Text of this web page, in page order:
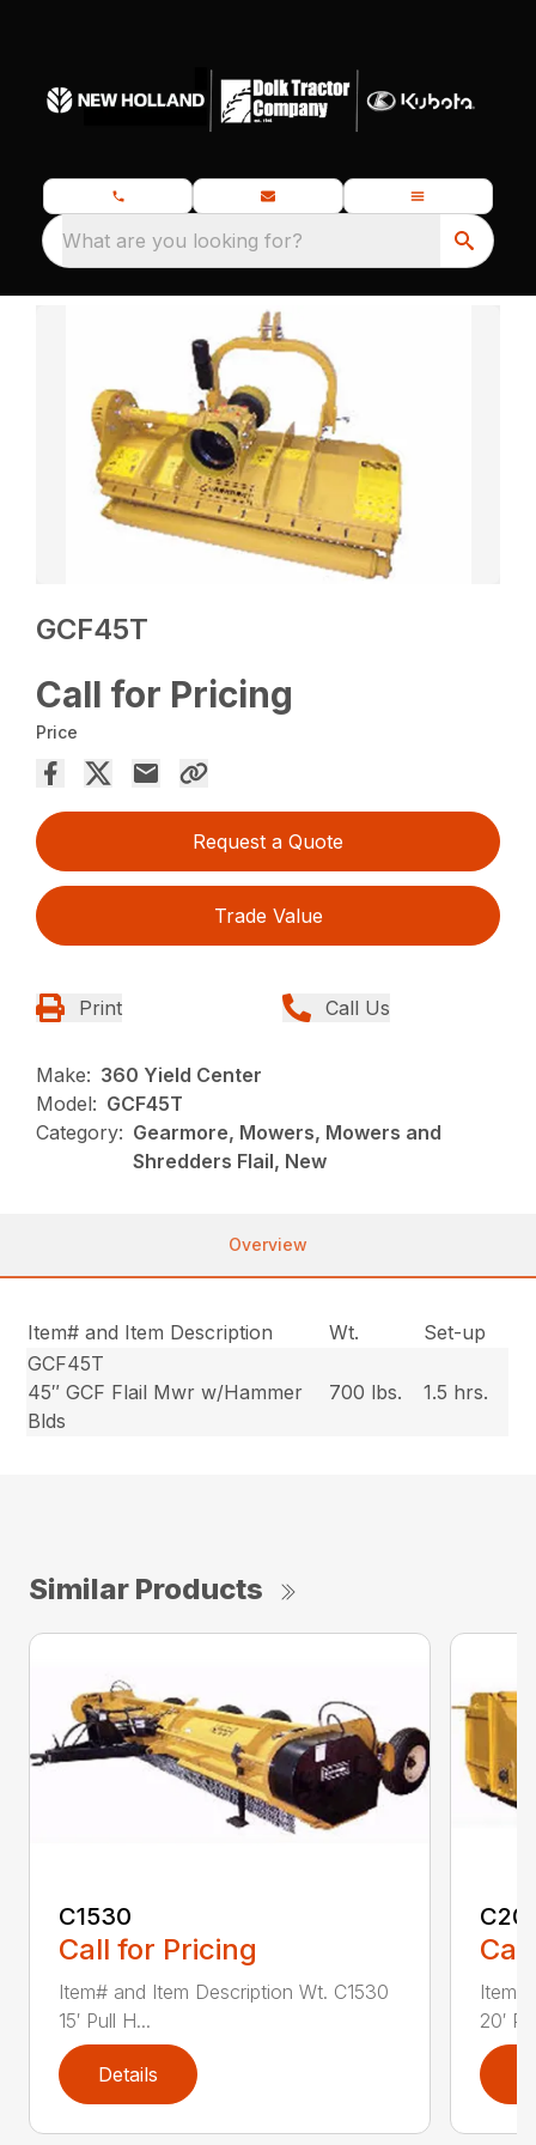
What are you looking for?
GCF45T
Call for Pricing
Price
Request a Quote
Trade Value
Print Call Us
Make: 360 Yield Center
Model: GCF45T
Category: Gearmore, Mowers, Mowers and
Shredders Flail, New
Overview
Item# and Item Description Wt.
Set-up
GCF45T
45″ GCF Flail Mwr w/Hammer
Blds
700 lbs. 1.5 hrs.
Similar Products
C1530
Call for Pricing
Item# and Item Description Wt. C1530
15′ Pull H...
Details
20′